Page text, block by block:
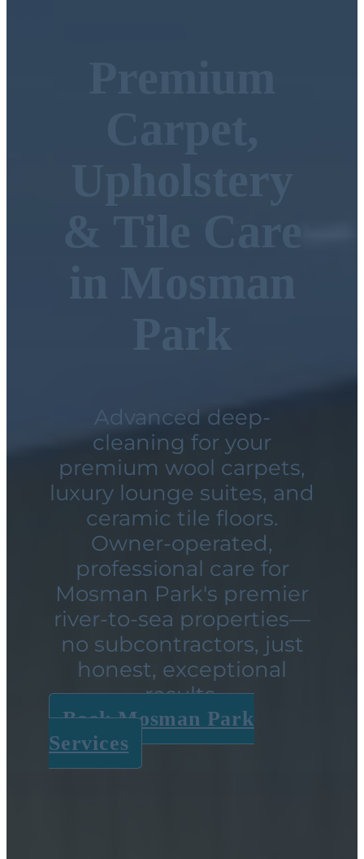
Advanced deep-
cleaning for your
premium wool carpets,
luxury lounge suites, and
ceramic tile floors.
Owner-operated,
professional care for
Mosman Park's premier
river-to-sea properties—
no subcontractors, just
honest, exceptional
results.
Book Mosman Park
Services